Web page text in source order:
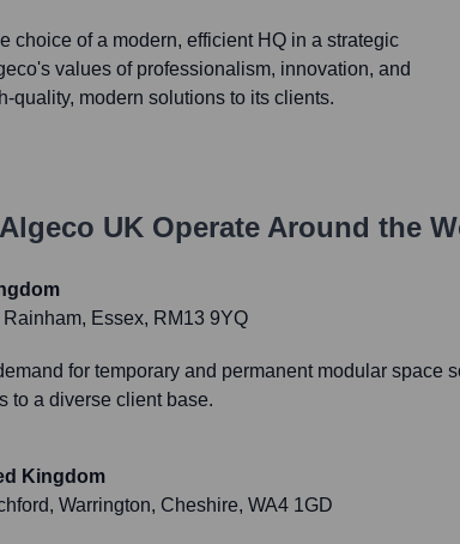
choice of a modern, efficient HQ in a strategic
values of professionalism, innovation, and
quality, modern solutions to its clients.
Algeco UK Operate Around the
Essex, RM13 9YQ
for temporary and permanent modular
to a diverse client base.
Kingdom
Warrington, Cheshire, WA4 1GD